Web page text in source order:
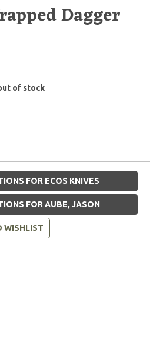
Dagger
of stock
FOR ECOS KNIVES
FOR AUBE, JASON
WISHLIST